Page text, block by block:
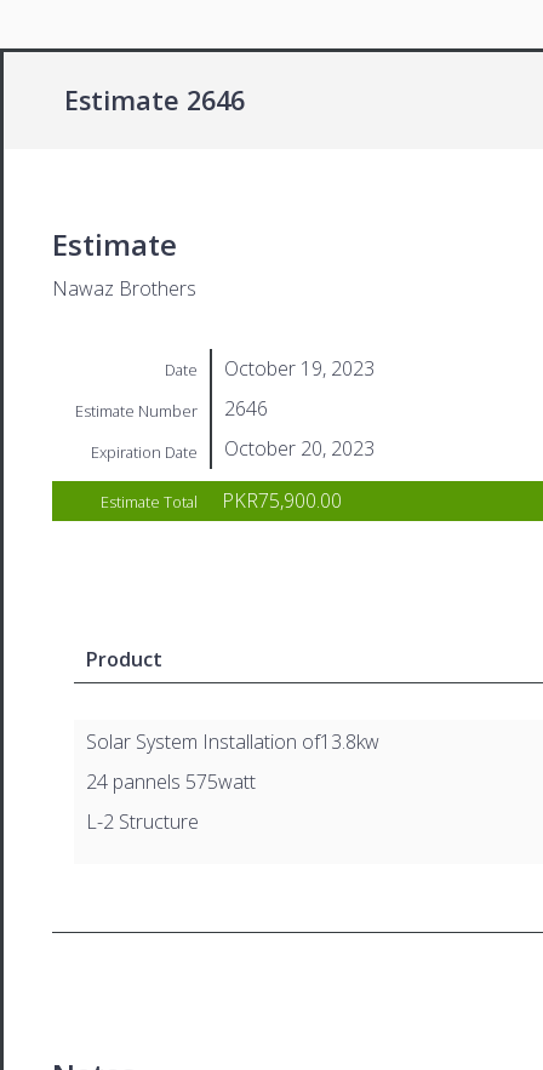
Estimate 2646
Estimate
Nawaz Brothers
Date October 19, 2023
Estimate Number 2646
Expiration Date October 20, 2023
Estimate Total PKR75,900.00
Product
Solar System Installation of13.8kw
24 pannels 575watt
L-2 Structure